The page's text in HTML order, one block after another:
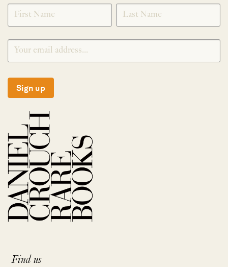
SIGNUP
Sign up
Find us